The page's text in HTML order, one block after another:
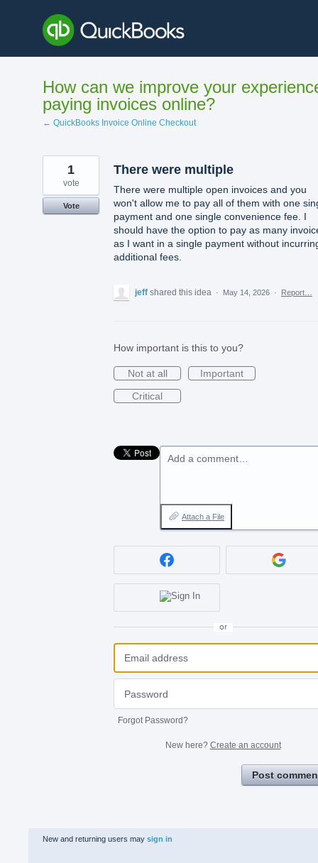
content
How can we improve your
paying invoices online?
← QuickBooks Invoice Online Checkout
There were multiple
There were multiple open invoices and you
won't allow me to pay all of them with one
payment and one single convenience fee. I
should have the option to pay as many
as I want in a single payment without
additional fees.
1
vote
Vote
jeff shared this idea · May 14, 2026 · Report…
How important is this to you?
Not at all
Important
Critical
Add a comment…
Attach a File
or
Forgot Password?
New here? Create an account
Post
New and returning users may sign in